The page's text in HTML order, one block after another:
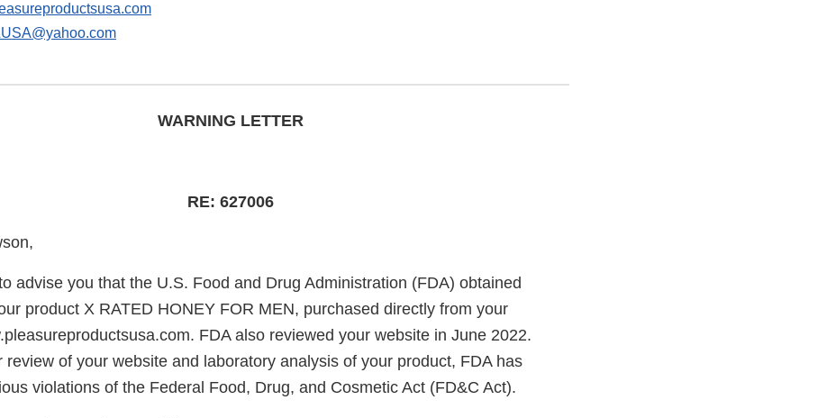
WARNING LETTER
RE: 627006
advise you that the U.S. Food and Drug Administration (FDA) obtained
product X RATED HONEY FOR MEN, purchased directly from your
FDA also reviewed your website in June 2022.
review of your website and laboratory analysis of your product, FDA has
violations of the Federal Food, Drug, and Cosmetic Act (FD&C Act).